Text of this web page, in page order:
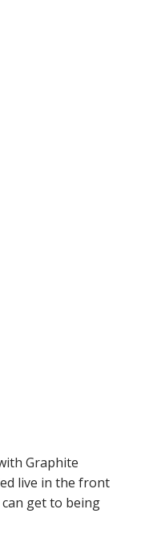
Graphite
live in the front
can get to being